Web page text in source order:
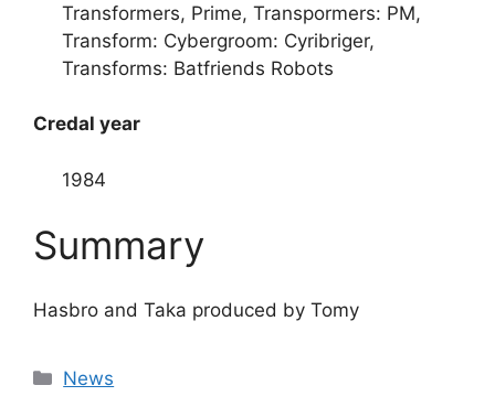
Transformers, Prime, Transpormers: PM,
Transform: Cybergroom: Cyribriger,
Transforms: Batfriends Robots
Credal year
1984
Summary
Hasbro and Taka produced by Tomy
Categories
News